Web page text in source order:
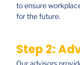
to ensure
for the future.
Step 2:
Our advisors